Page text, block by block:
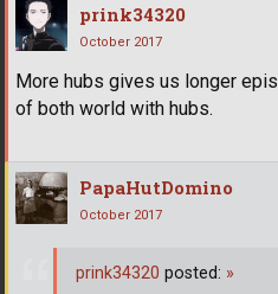
prink34320
October 2017
More hubs gives us longer
of both world with hubs.
PapaHutDomino
October 2017
prink34320 posted: »